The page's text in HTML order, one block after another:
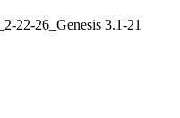
22-26_Genesis 3.1-21